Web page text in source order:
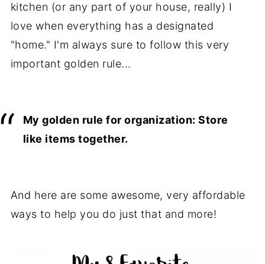
kitchen (or any part of your house, really) I
love when everything has a designated
"home." I'm always sure to follow this very
important golden rule...
My golden rule for organization: Store
like items together.
And here are some awesome, very affordable
ways to help you do just that and more!